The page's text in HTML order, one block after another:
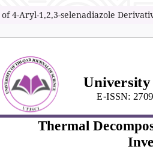
4-Aryl-1,2,3-selenadiazole